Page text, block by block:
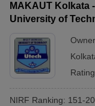
EAMCET Exam Pattern
EAMCET Exam Pattern
KCET Cutoff KCET
Answer Key
VITEEE
Answer Key
BITSAT
M.Arch Colleges in
MAKAUT Kolkata
University of
NIRF Ranking: 151-